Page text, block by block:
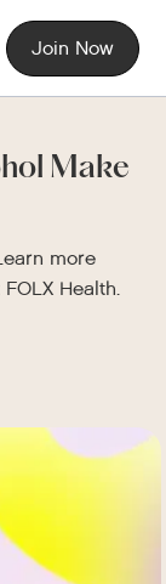
Join Now
Make
more
Health.